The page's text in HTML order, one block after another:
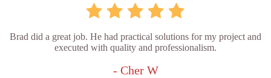
Brad did a great job. He had practical solutions for my project and
executed with quality and professionalism.
- Cher W